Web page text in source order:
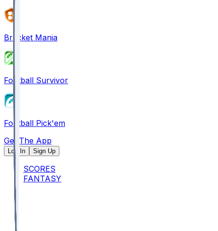
Bracket Mania
Football Survivor
Football Pick'em
Get The App
Log In Sign Up
SCORES
FANTASY